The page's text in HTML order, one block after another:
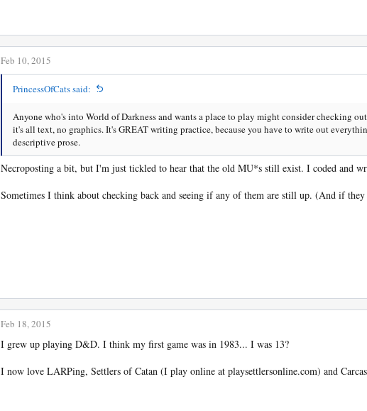
Feb 10, 2015
PrincessOfCats said:
Anyone who's into World of Darkness and wants a place to play might consider checking
it's all text, no graphics. It's GREAT writing practice, because you have to write out
descriptive prose.
Necroposting a bit, but I'm just tickled to hear that the old MU*s still exist. I coded and
Sometimes I think about checking back and seeing if any of them are still up. (And if
Feb 18, 2015
I grew up playing D&D. I think my first game was in 1983... I was 13?
I now love LARPing, Settlers of Catan (I play online at playsettlersonline.com) and